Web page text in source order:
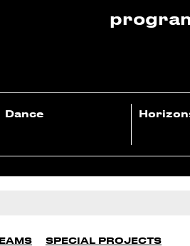
Dance
SPECIAL PROJECTS